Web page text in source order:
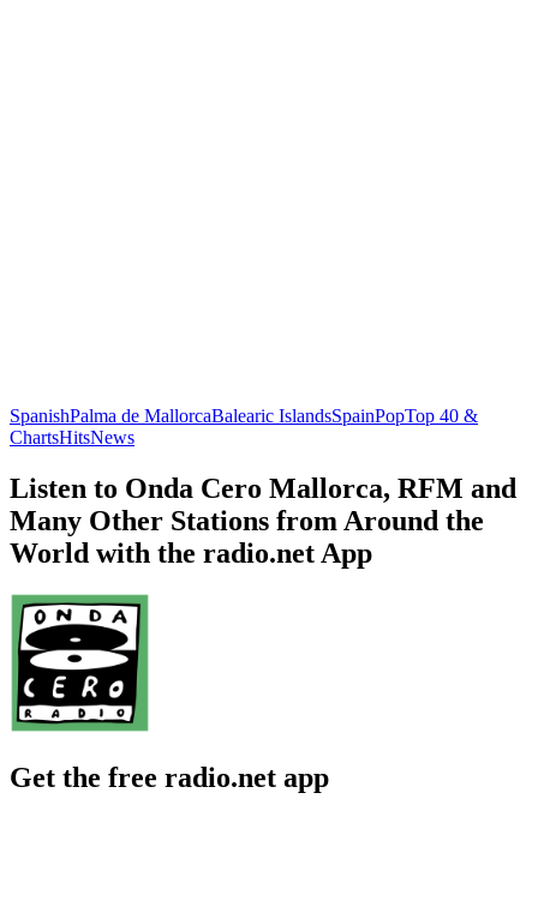
SpanishPalma de MallorcaBalearic IslandsSpainPopTop 40 &
ChartsHitsNews
Listen to Onda Cero Mallorca, RFM and
Many Other Stations from Around the
World with the radio.net App
Get the free radio.net app